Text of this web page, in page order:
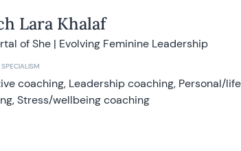
Lara Khalaf
of She | Evolving Feminine Leadership
coaching, Leadership coaching, Personal/
Stress/wellbeing coaching